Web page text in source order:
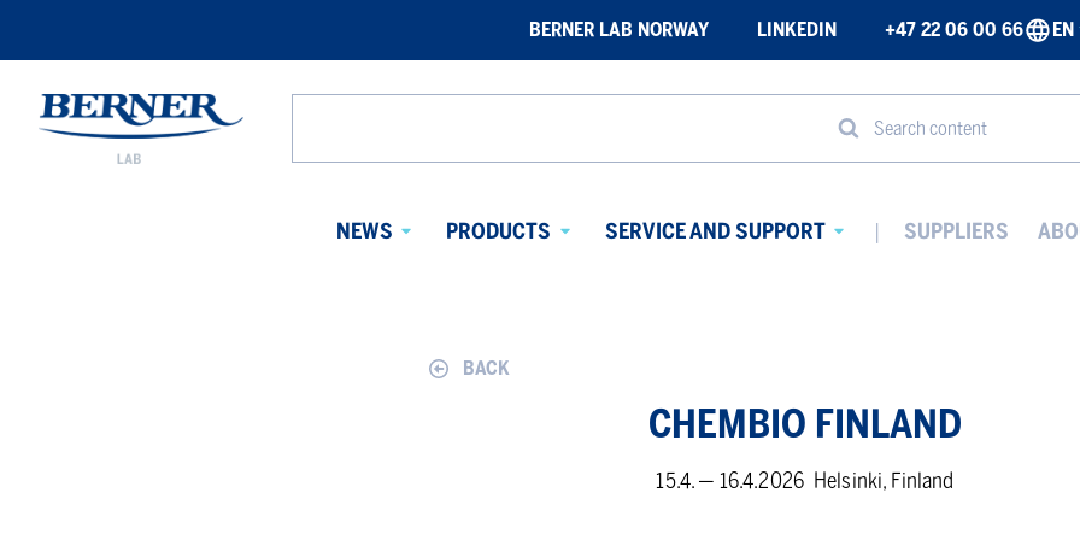
BERNER LAB NORWAY LINKEDIN +47 22 06 00 66 EN
Berner
Lab
from
Search content
NEWS
PRODUCTS
SERVICE AND SUPPORT
SUPPLIERS
BACK
CHEM­BIO FIN­LAND
15.4. — 16.4.2026 Helsinki, Finland